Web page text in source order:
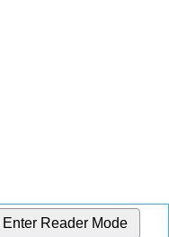
Enter Reader Mode